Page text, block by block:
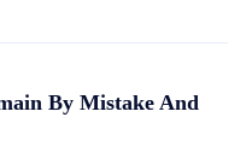
By Mistake And